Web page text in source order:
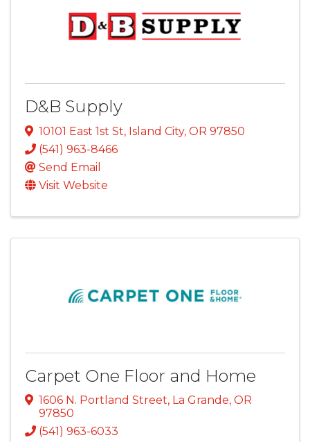
D&B Supply
10101 East 1st St, Island City, OR 97850
(541) 963-8466
Send Email
Visit Website
Carpet One Floor and Home
1606 N. Portland Street, La Grande, OR
97850
(541) 963-6033